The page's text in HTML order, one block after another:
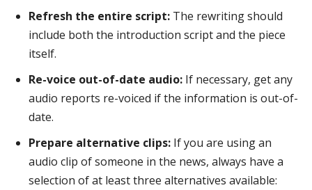
Refresh the entire script: The rewriting should
include both the introduction script and the piece
itself.
Re-voice out-of-date audio: If necessary, get any
audio reports re-voiced if the information is out-of-
date.
Prepare alternative clips: If you are using an
audio clip of someone in the news, always have a
selection of at least three alternatives available: